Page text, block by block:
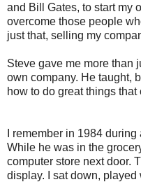
and Bill Gates, to start my
overcome those people
just that, selling my
Steve gave me more than
own company. He taught,
how to do great things
I remember in 1984
While he was in the
computer store next door.
display. I sat down, played